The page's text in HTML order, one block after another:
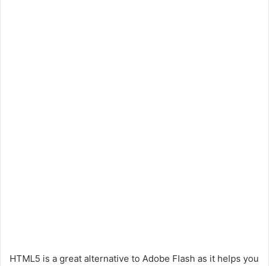
HTML5 is a great alternative to Adobe Flash as it helps you